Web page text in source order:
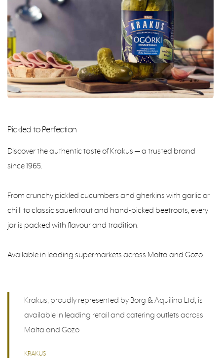
Pickled to Perfection
Discover the authentic taste of Krakus — a trusted brand
since 1965.
From crunchy pickled cucumbers and gherkins with garlic or
chilli to classic sauerkraut and hand-picked beetroots, every
jar is packed with flavour and tradition.
Available in leading supermarkets across Malta and Gozo.
Krakus, proudly represented by Borg & Aquilina Ltd, is
available in leading retail and catering outlets across
Malta and Gozo
KRAKUS